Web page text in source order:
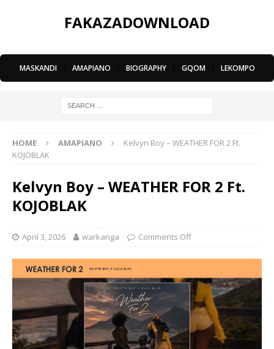
FAKAZADOWNLOAD
MASKANDI AMAPIANO BIOGRAPHY GQOM LEKOMPO
HOME AMAPIANO
Kelvyn Boy – WEATHER FOR 2 Ft.
KOJOBLAK
Kelvyn Boy – WEATHER FOR 2 Ft.
KOJOBLAK
April 3, 2026 warkanga Comments Off